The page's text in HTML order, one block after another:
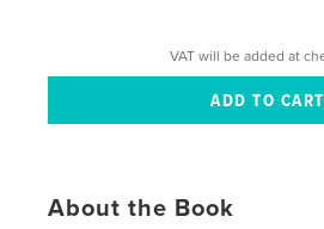
VAT will be added at
About the Book